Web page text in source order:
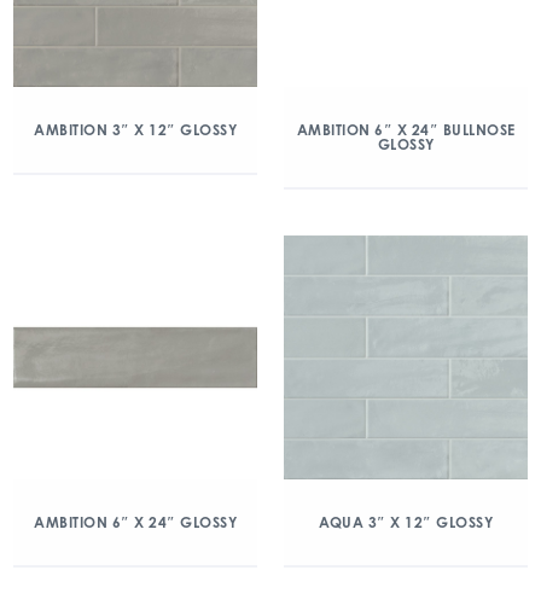
AMBITION 3″ X 12″ GLOSSY
AMBITION 6″ X 24″ BULLNOSE
GLOSSY
AMBITION 6″ X 24″ GLOSSY AQUA 3″ X 12″ GLOSSY